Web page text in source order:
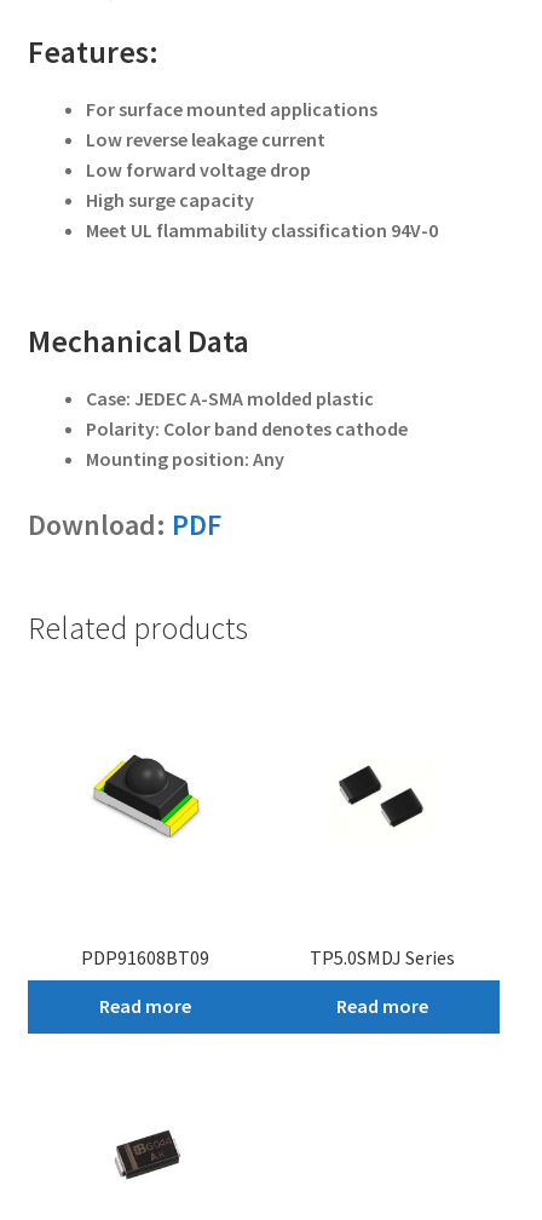
Features:
For surface mounted applications
Low reverse leakage current
Low forward voltage drop
High surge capacity
Meet UL flammability classification 94V-0
Mechanical Data
Case: JEDEC A-SMA molded plastic
Polarity: Color band denotes cathode
Mounting position: Any
Download: PDF
Related products
PDP91608BT09
Read more
TP5.0SMDJ Series
Read more